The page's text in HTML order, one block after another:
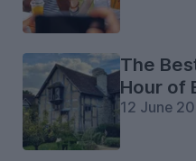
The
Hour of
12 June